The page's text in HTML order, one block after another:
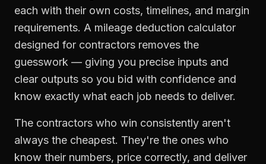
each with their own costs, timelines, and margin
requirements. A mileage deduction calculator
designed for contractors removes the
guesswork — giving you precise inputs and
clear outputs so you bid with confidence and
know exactly what each job needs to deliver.
The contractors who win consistently aren't
always the cheapest. They're the ones who
know their numbers, price correctly, and deliver